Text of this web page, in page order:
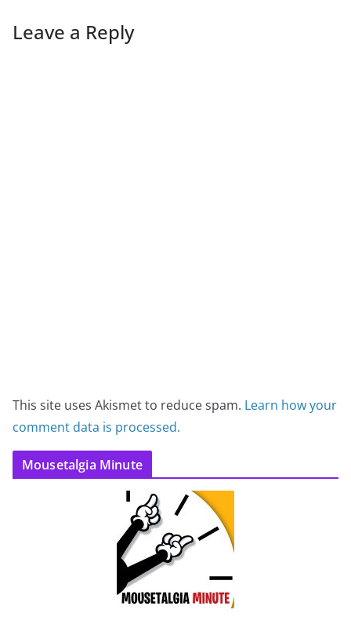
Leave a Reply
This site uses Akismet to reduce spam. Learn how your
comment data is processed.
Mousetalgia Minute